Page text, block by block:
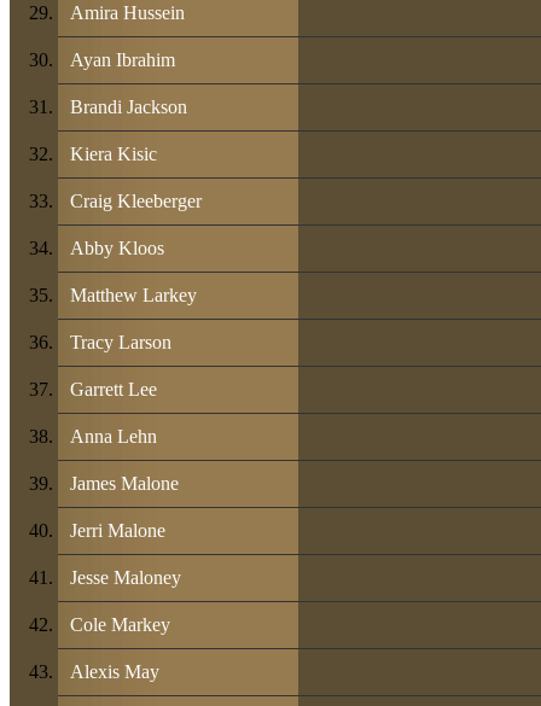
Amira Hussein
Ayan Ibrahim
Brandi Jackson
Kiera Kisic
Craig Kleeberger
Abby Kloos
Matthew Larkey
Tracy Larson
Garrett Lee
Anna Lehn
James Malone
Jerri Malone
Jesse Maloney
Cole Markey
Alexis May